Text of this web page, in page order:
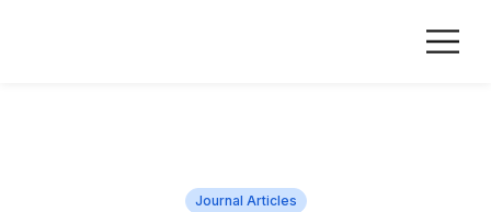
Journal Articles